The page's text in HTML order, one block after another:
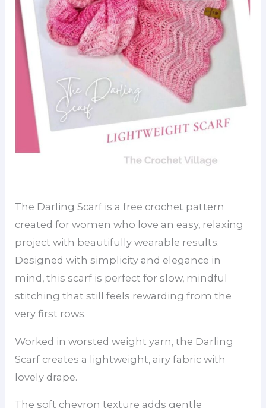
The Darling Scarf is a free crochet pattern
created for women who love an easy, relaxing
project with beautifully wearable results.
Designed with simplicity and elegance in
mind, this scarf is perfect for slow, mindful
stitching that still feels rewarding from the
very first rows.
Worked in worsted weight yarn, the Darling
Scarf creates a lightweight, airy fabric with
lovely drape.
The soft chevron texture adds gentle